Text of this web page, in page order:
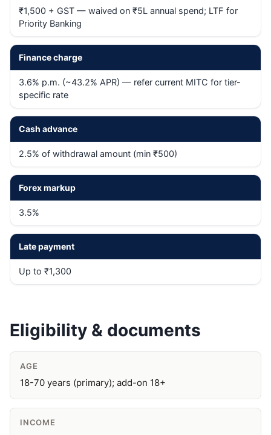
₹1,500 + GST — waived on ₹5L annual spend; LTF for
Priority Banking
Finance charge
3.6% p.m. (~43.2% APR) — refer current MITC for tier-
specific rate
Cash advance
2.5% of withdrawal amount (min ₹500)
Forex markup
3.5%
Late payment
Up to ₹1,300
Eligibility & documents
AGE
18-70 years (primary); add-on 18+
INCOME